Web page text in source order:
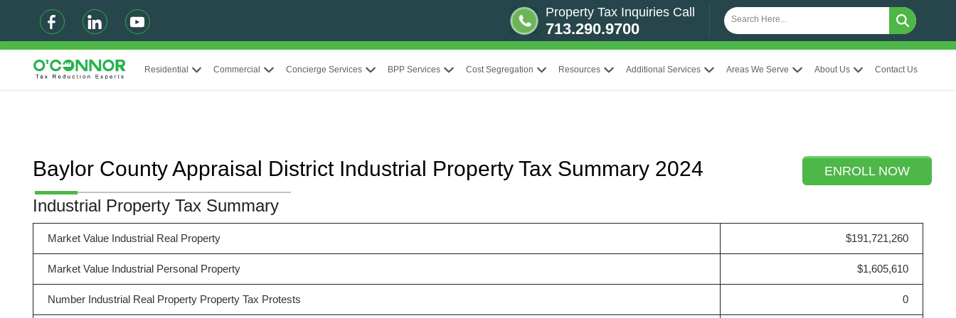
Property Tax Inquiries Call
713.290.9700
Residential Commercial Concierge Services BPP Services Cost Segregation Resources Additional Services Areas We Serve About Us Contact Us
ENROLL NOW
Baylor County Appraisal District Industrial Property Tax Summary 2024
Industrial Property Tax Summary
Market Value Industrial Real Property $191,721,260
Market Value Industrial Personal Property $1,605,610
Number Industrial Real Property Property Tax Protests 0